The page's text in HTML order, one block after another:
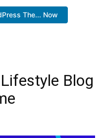
The... Now
Blog